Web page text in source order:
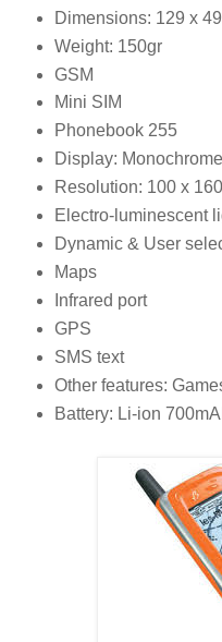
Dimensions: 129 x
Weight: 150gr
GSM
Mini SIM
Phonebook 255
Display:
Resolution: 100 x
Electro-luminescent
Dynamic & User
Maps
Infrared port
GPS
SMS text
Other features:
Battery: Li-ion